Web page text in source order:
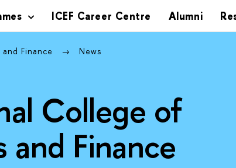
ICEF Career Centre Alumni
Finance News
College of
and Finance